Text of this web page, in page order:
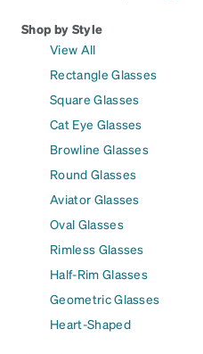
Shop by Style
View All
Rectangle Glasses
Square Glasses
Cat Eye Glasses
Browline Glasses
Round Glasses
Aviator Glasses
Oval Glasses
Rimless Glasses
Half-Rim Glasses
Geometric Glasses
Heart-Shaped